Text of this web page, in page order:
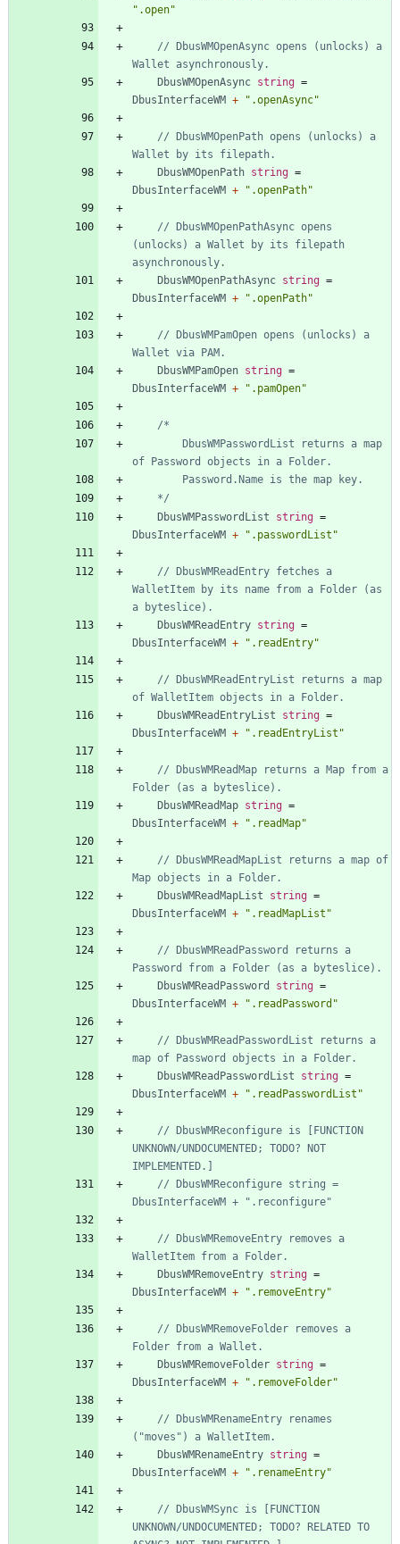
".open"
// DbusWMOpenAsync opens (unlocks) a
Wallet asynchronously.
DbusWMOpenAsync string =
DbusInterfaceWM + ".openAsync"
// DbusWMOpenPath opens (unlocks) a
Wallet by its filepath.
DbusWMOpenPath string =
DbusInterfaceWM + ".openPath"
// DbusWMOpenPathAsync opens
(unlocks) a Wallet by its filepath
asynchronously.
DbusWMOpenPathAsync string =
DbusInterfaceWM + ".openPath"
// DbusWMPamOpen opens (unlocks) a
Wallet via PAM.
DbusWMPamOpen string =
DbusInterfaceWM + ".pamOpen"
	*/
DbusWMPasswordList
string =
DbusInterfaceWM + ".passwordList"
// DbusWMReadEntry fetches a
WalletItem by its name from a Folder (as
a byteslice).
DbusWMReadEntry string =
DbusInterfaceWM + ".readEntry"
// DbusWMReadEntryList returns a map
of WalletItem objects in a Folder.
DbusWMReadEntryList
string =
DbusInterfaceWM + ".readEntryList"
// DbusWMReadMap returns a Map from a
Folder (as a byteslice).
DbusWMReadMap string =
DbusInterfaceWM + ".readMap"
// DbusWMReadMapList returns a map of
Map objects in a Folder.
DbusWMReadMapList
string =
DbusInterfaceWM + ".readMapList"
// DbusWMReadPassword returns a
Password from a Folder (as a byteslice).
DbusWMReadPassword
string =
DbusInterfaceWM + ".readPassword"
// DbusWMReadPasswordList returns a
map of Password objects in a Folder.
DbusWMReadPasswordList
string =
DbusInterfaceWM + ".readPasswordList"
// DbusWMReconfigure is [FUNCTION
UNKNOWN/UNDOCUMENTED; TODO? NOT
IMPLEMENTED.]
// DbusWMReconfigure string =
DbusInterfaceWM + ".reconfigure"
// DbusWMRemoveEntry removes a
WalletItem from a Folder.
DbusWMRemoveEntry string =
DbusInterfaceWM + ".removeEntry"
// DbusWMRemoveFolder removes a
Folder from a Wallet.
DbusWMRemoveFolder string =
DbusInterfaceWM + ".removeFolder"
// DbusWMRenameEntry renames
("moves") a WalletItem.
DbusWMRenameEntry string =
DbusInterfaceWM + ".renameEntry"
// DbusWMSync is [FUNCTION
UNKNOWN/UNDOCUMENTED; TODO? RELATED TO